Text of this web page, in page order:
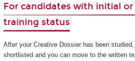
For candidates with initial
training status
After your Creative Dossier has been
shortlisted and you can move to the written